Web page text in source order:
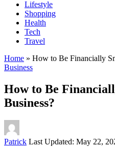
Lifestyle
Shopping
Health
Tech
Travel
Home » How to Be Financially
Business
How to Be
Business?
Posted
Patrick Last Updated: May 22,